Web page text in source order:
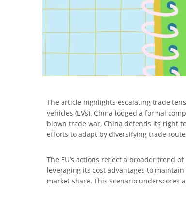
The article highlights escalating trade
vehicles (EVs). China lodged a formal
blown trade war, China defends its right
efforts to adapt by diversifying trade
The EU’s actions reflect a broader trend
leveraging its cost advantages to
market share. This scenario